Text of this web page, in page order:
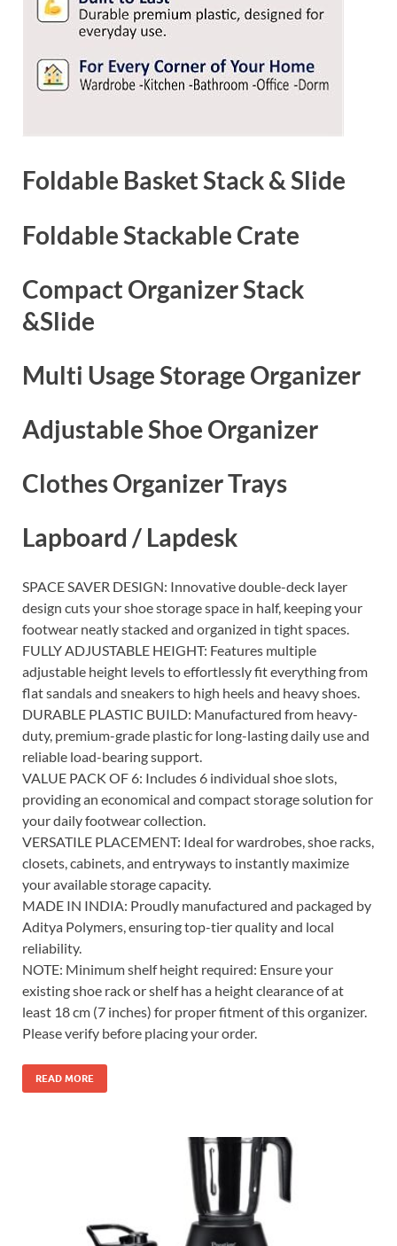
Foldable Basket Stack & Slide
Foldable Stackable Crate
Compact Organizer Stack
&Slide
Multi Usage Storage Organizer
Adjustable Shoe Organizer
Clothes Organizer Trays
Lapboard / Lapdesk
SPACE SAVER DESIGN: Innovative double-deck layer
design cuts your shoe storage space in half, keeping your
footwear neatly stacked and organized in tight spaces.
FULLY ADJUSTABLE HEIGHT: Features multiple
adjustable height levels to effortlessly fit everything from
flat sandals and sneakers to high heels and heavy shoes.
DURABLE PLASTIC BUILD: Manufactured from heavy-
duty, premium-grade plastic for long-lasting daily use and
reliable load-bearing support.
VALUE PACK OF 6: Includes 6 individual shoe slots,
providing an economical and compact storage solution for
your daily footwear collection.
VERSATILE PLACEMENT: Ideal for wardrobes, shoe racks,
closets, cabinets, and entryways to instantly maximize
your available storage capacity.
MADE IN INDIA: Proudly manufactured and packaged by
Aditya Polymers, ensuring top-tier quality and local
reliability.
NOTE: Minimum shelf height required: Ensure your
existing shoe rack or shelf has a height clearance of at
least 18 cm (7 inches) for proper fitment of this organizer.
Please verify before placing your order.
READ MORE